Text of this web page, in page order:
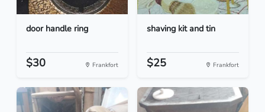
door handle ring
$30 Frankfort
shaving kit and tin
$25 Frankfort